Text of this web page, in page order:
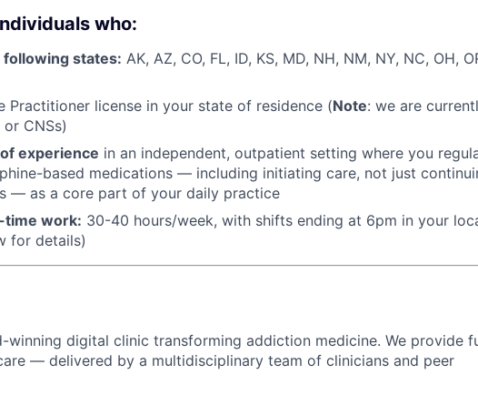
who:
following states: AK, AZ, CO, FL, ID, KS, MD, NH, NM, NY, NC, OH,
Practitioner license in your state of residence (Note: we are
CNSs)
experience in an independent, outpatient setting where you
based medications — including initiating care, not just
— as a core part of your daily practice
time work: 30-40 hours/week, with shifts ending at 6pm in your
for details)
winning digital clinic transforming addiction medicine. We provide
— delivered by a multidisciplinary team of clinicians and peer